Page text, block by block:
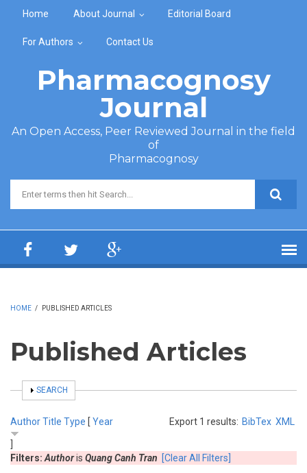
Home About Journal Editorial Board
For Authors Contact Us
Pharmacognosy
Journal
An Open Access, Peer Reviewed Journal in the field
of
Pharmacognosy
Search form
HOME / PUBLISHED ARTICLES
Published Articles
SHOW
SEARCH
Export 1 results: BibTex XML
AuthorTitle Type [ Year
Filters: Authoris Quang Canh Tran [Clear All Filters]